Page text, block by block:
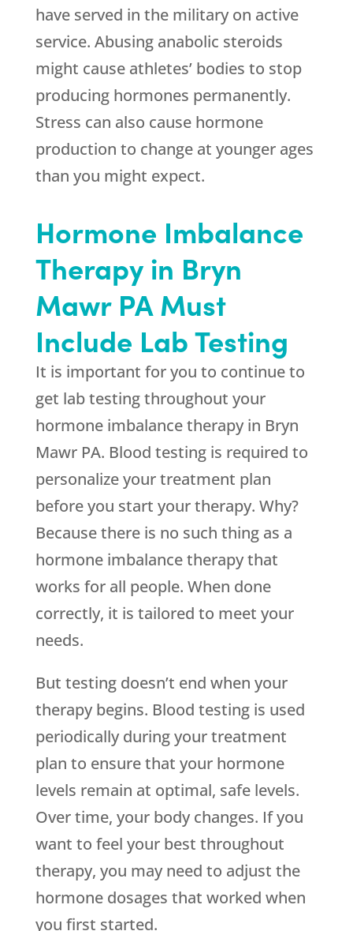
have served in the military on active
service. Abusing anabolic steroids
might cause athletes’ bodies to stop
producing hormones permanently.
Stress can also cause hormone
production to change at younger ages
than you might expect.
Hormone Imbalance
Therapy in Bryn
Mawr PA Must
Include Lab Testing
It is important for you to continue to
get lab testing throughout your
hormone imbalance therapy in Bryn
Mawr PA. Blood testing is required to
personalize your treatment plan
before you start your therapy. Why?
Because there is no such thing as a
hormone imbalance therapy that
works for all people. When done
correctly, it is tailored to meet your
needs.
But testing doesn’t end when your
therapy begins. Blood testing is used
periodically during your treatment
plan to ensure that your hormone
levels remain at optimal, safe levels.
Over time, your body changes. If you
want to feel your best throughout
therapy, you may need to adjust the
hormone dosages that worked when
you first started.